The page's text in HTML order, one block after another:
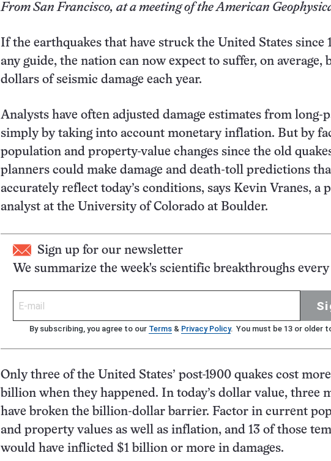
From San Francisco, at a meeting of the American
If the earthquakes that have struck the United States since
any guide, the nation can now expect to suffer, on average,
dollars of seismic damage each year.
Analysts have often adjusted damage estimates from long-
simply by taking into account monetary inflation. But by
population and property-value changes since the old
planners could make damage and death-toll predictions
accurately reflect today’s conditions, says Kevin Vranes, a
analyst at the University of Colorado at Boulder.
Sign up for our newsletter
We summarize the week's scientific breakthroughs every
By subscribing, you agree to our Terms & Privacy Policy. You must be 13 or older
Only three of the United States’ post-1900 quakes cost
billion when they happened. In today’s dollar value, three
have broken the billion-dollar barrier. Factor in current
and property values as well as inflation, and 13 of those
would have inflicted $1 billion or more in damages.